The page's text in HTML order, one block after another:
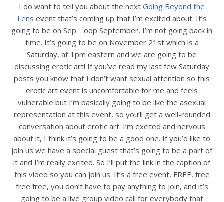
I do want to tell you about the next Going Beyond the
Lens event that’s coming up that I’m excited about. It’s
going to be on Sep… oop September, I’m not going back in
time. It’s going to be on November 21st which is a
Saturday, at 1pm eastern and we are going to be
discussing erotic art! If you’ve read my last few Saturday
posts you know that I don’t want sexual attention so this
erotic art event is uncomfortable for me and feels
vulnerable but I’m basically going to be like the asexual
representation at this event, so you’ll get a well-rounded
conversation about erotic art. I’m excited and nervous
about it, I think it’s going to be a good one. If you’d like to
join us we have a special guest that’s going to be a part of
it and I’m really excited. So I’ll put the link in the caption of
this video so you can join us. It’s a free event, FREE, free
free free, you don’t have to pay anything to join, and it’s
going to be a live group video call for everybody that